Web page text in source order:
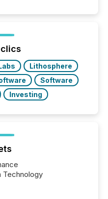
seamlessly post
site. I don’t even
Lithosphere
Software
Investing
Technology